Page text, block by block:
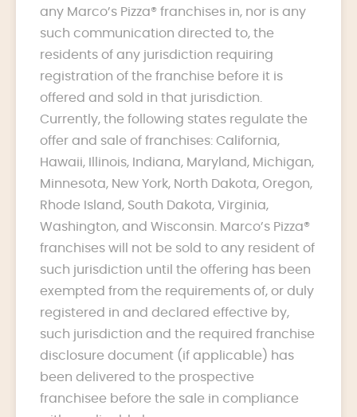
any Marco’s Pizza® franchises in, nor is any
such communication directed to, the
residents of any jurisdiction requiring
registration of the franchise before it is
offered and sold in that jurisdiction.
Currently, the following states regulate the
offer and sale of franchises: California,
Hawaii, Illinois, Indiana, Maryland, Michigan,
Minnesota, New York, North Dakota, Oregon,
Rhode Island, South Dakota, Virginia,
Washington, and Wisconsin. Marco’s Pizza®
franchises will not be sold to any resident of
such jurisdiction until the offering has been
exempted from the requirements of, or duly
registered in and declared effective by,
such jurisdiction and the required franchise
disclosure document (if applicable) has
been delivered to the prospective
franchisee before the sale in compliance